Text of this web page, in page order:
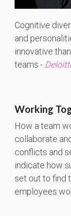
Cognitive
and
innovative
teams -
Working
How a team
collaborate
conflicts and
indicate how
set out to find
employees